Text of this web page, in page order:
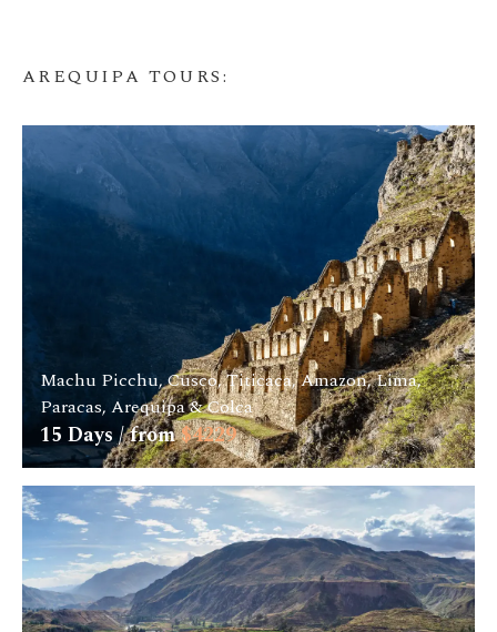
AREQUIPA TOURS:
Machu Picchu, Cusco, Titicaca, Amazon, Lima,
Paracas, Arequipa & Colca
15 Days / from$4229